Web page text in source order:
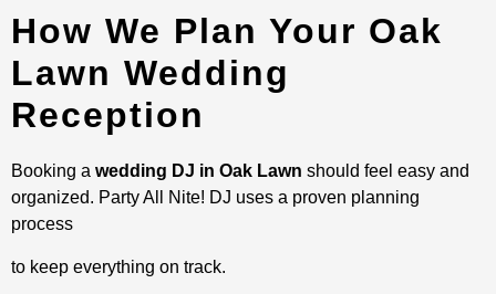
How We Plan Your Oak
Lawn Wedding
Reception
Booking a wedding DJ in Oak Lawn should feel easy and
organized. Party All Nite! DJ uses a proven planning
process
to keep everything on track.